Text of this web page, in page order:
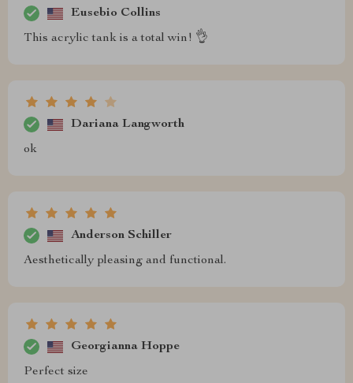
Eusebio Collins
This acrylic tank is a total win! 👌
Dariana Langworth
ok
Anderson Schiller
Aesthetically pleasing and functional.
Georgianna Hoppe
Perfect size